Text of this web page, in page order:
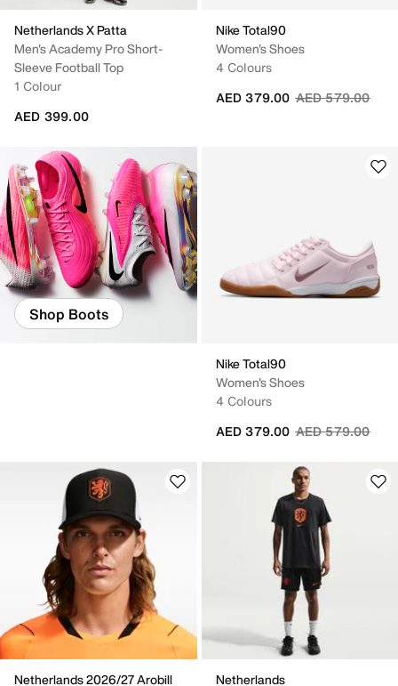
Netherlands X Patta
Men's Academy Pro Short-
Sleeve Football Top
1 Colour
AED 399.00
Nike Total90
Women's Shoes
4 Colours
Price reduced
AED 579.00to
AED 379.00
Shop Boots
Nike Total90
Women's Shoes
4 Colours
Price reduced
AED 579.00to
AED 379.00
Netherlands 2026/27 Arobill Netherlands